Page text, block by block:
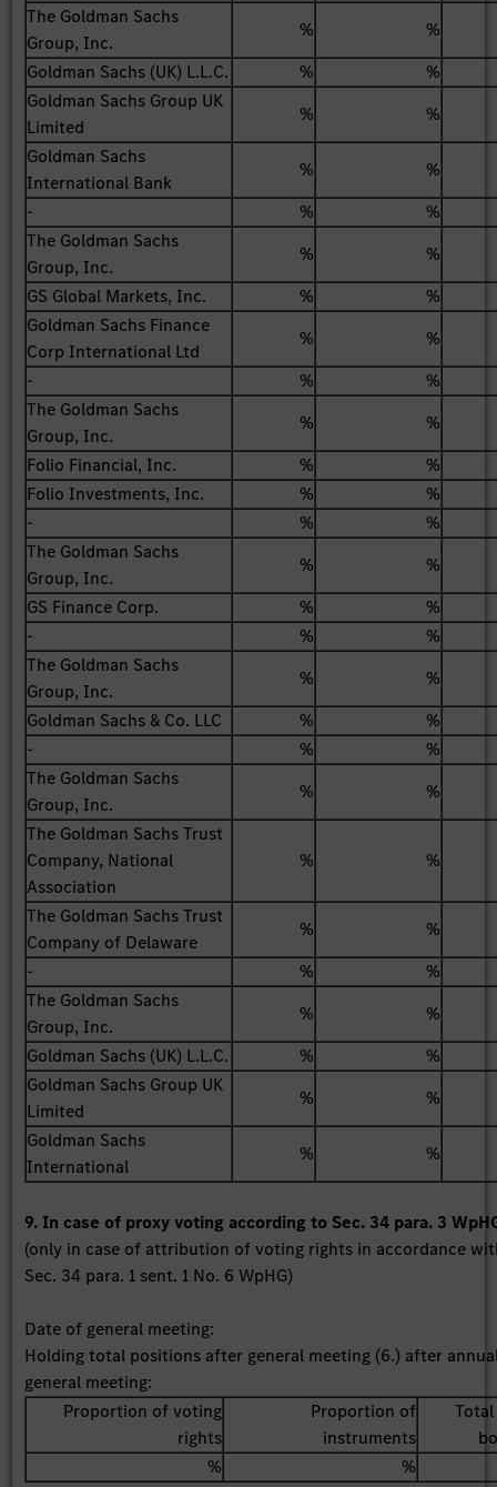
The Goldman Sachs
Group, Inc.
%
%
Goldman Sachs (UK) L.L.C.
%
%
Goldman Sachs Group UK
Limited
%
%
Goldman Sachs
International Bank
%
%
-
%
%
The Goldman Sachs
Group, Inc.
%
%
GS Global Markets, Inc.
%
%
Goldman Sachs Finance
Corp International Ltd
%
%
-
%
%
The Goldman Sachs
Group, Inc.
%
%
Folio Financial, Inc.
%
%
Folio Investments, Inc.
%
%
-
%
%
The Goldman Sachs
Group, Inc.
%
%
GS Finance Corp.
%
%
-
%
%
The Goldman Sachs
Group, Inc.
%
%
Goldman Sachs & Co. LLC
%
%
-
%
%
The Goldman Sachs
Group, Inc.
%
%
The Goldman Sachs Trust
Company, National
Association
% %
The Goldman Sachs Trust
Company of Delaware
%
%
-
%
%
The Goldman Sachs
Group, Inc.
%
%
Goldman Sachs (UK) L.L.C.
%
%
Goldman Sachs Group UK
Limited
%
%
Goldman Sachs
International
% %
9. In case of proxy voting according to Sec. 34 para. 3
(only in case of attribution of voting rights in accordance
Sec. 34 para. 1 sent. 1 No. 6 WpHG)
Date of general meeting:
Holding total positions after general meeting (6.) after
general meeting:
Proportion of voting
rights
Proportion of
instruments
%
%